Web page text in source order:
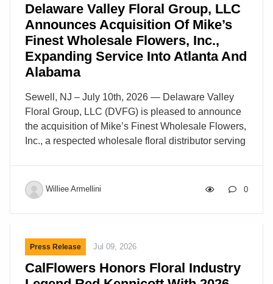
Delaware Valley Floral Group, LLC
Announces Acquisition Of Mike’s
Finest Wholesale Flowers, Inc.,
Expanding Service Into Atlanta And
Alabama
Sewell, NJ – July 10th, 2026 — Delaware Valley
Floral Group, LLC (DVFG) is pleased to announce
the acquisition of Mike’s Finest Wholesale Flowers,
Inc., a respected wholesale floral distributor serving
a respected reputation for delivering high-quality
fresh flowers and floral supplies, supported by
reliable service and long-standing relationships
advances DVFG’s continued growth strategy and
strengthens its ability to support retail florists, event
designers, and floral professionals throughout the
Williee Armellini 0
Press Release Jul 09, 2026
CalFlowers Honors Floral Industry